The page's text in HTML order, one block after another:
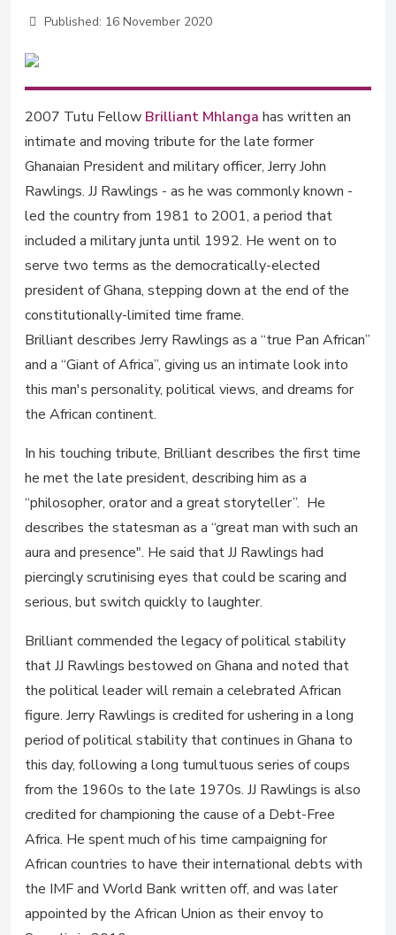
Published: 16 November 2020
2007 Tutu Fellow Brilliant Mhlanga has written an
intimate and moving tribute for the late former
Ghanaian President and military officer, Jerry John
Rawlings. JJ Rawlings - as he was commonly known -
led the country from 1981 to 2001, a period that
included a military junta until 1992. He went on to
serve two terms as the democratically-elected
president of Ghana, stepping down at the end of the
constitutionally-limited time frame.
Brilliant describes Jerry Rawlings as a “true Pan African”
and a “Giant of Africa”, giving us an intimate look into
this man's personality, political views, and dreams for
the African continent.
In his touching tribute, Brilliant describes the first time
he met the late president, describing him as a
“philosopher, orator and a great storyteller”. He
describes the statesman as a “great man with such an
aura and presence". He said that JJ Rawlings had
piercingly scrutinising eyes that could be scaring and
serious, but switch quickly to laughter.
Brilliant commended the legacy of political stability
that JJ Rawlings bestowed on Ghana and noted that
the political leader will remain a celebrated African
figure. Jerry Rawlings is credited for ushering in a long
period of political stability that continues in Ghana to
this day, following a long tumultuous series of coups
from the 1960s to the late 1970s. JJ Rawlings is also
credited for championing the cause of a Debt-Free
Africa. He spent much of his time campaigning for
African countries to have their international debts with
the IMF and World Bank written off, and was later
appointed by the African Union as their envoy to